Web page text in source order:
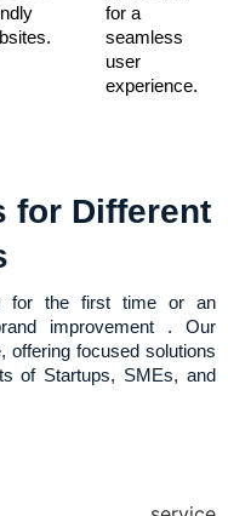
for a
seamless
user
experience.
for Different
for the first time or an
improvement . Our
offering focused solutions
of Startups, SMEs, and